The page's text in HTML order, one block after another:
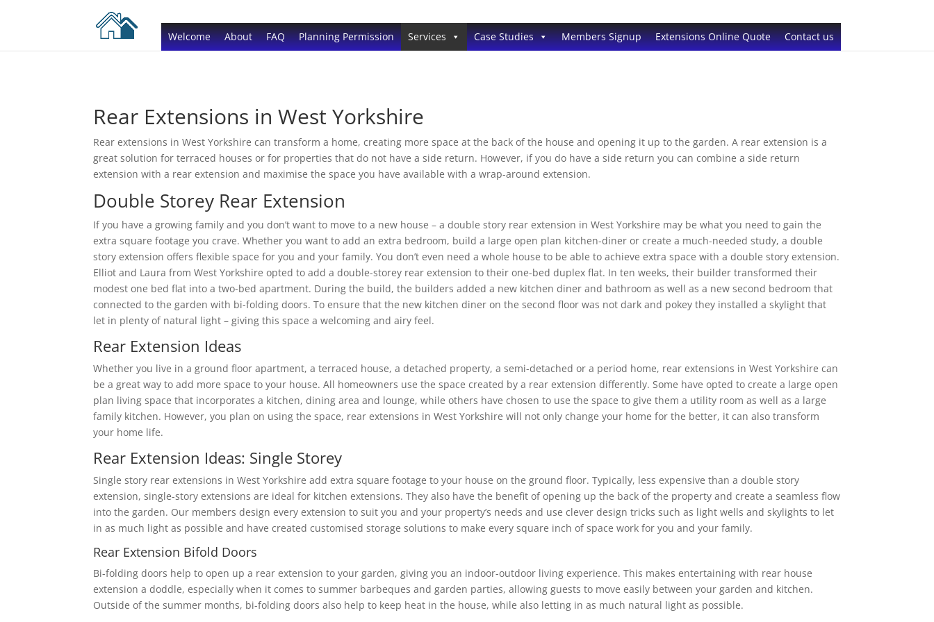
Welcome About FAQ Planning Permission Services Case Studies Members Signup Extensions Online Quote Contact us
Rear Extensions in West Yorkshire
Rear extensions in West Yorkshire can transform a home, creating more space at the back of the house and opening it up to the garden. A rear extension is a
great solution for terraced houses or for properties that do not have a side return. However, if you do have a side return you can combine a side return
extension with a rear extension and maximise the space you have available with a wrap-around extension.
Double Storey Rear Extension
If you have a growing family and you don’t want to move to a new house – a double story rear extension in West Yorkshire may be what you need to gain the
extra square footage you crave. Whether you want to add an extra bedroom, build a large open plan kitchen-diner or create a much-needed study, a double
story extension offers flexible space for you and your family. You don’t even need a whole house to be able to achieve extra space with a double story extension.
Elliot and Laura from West Yorkshire opted to add a double-storey rear extension to their one-bed duplex flat. In ten weeks, their builder transformed their
modest one bed flat into a two-bed apartment. During the build, the builders added a new kitchen diner and bathroom as well as a new second bedroom that
connected to the garden with bi-folding doors. To ensure that the new kitchen diner on the second floor was not dark and pokey they installed a skylight that
let in plenty of natural light – giving this space a welcoming and airy feel.
Rear Extension Ideas
Whether you live in a ground floor apartment, a terraced house, a detached property, a semi-detached or a period home, rear extensions in West Yorkshire can
be a great way to add more space to your house. All homeowners use the space created by a rear extension differently. Some have opted to create a large open
plan living space that incorporates a kitchen, dining area and lounge, while others have chosen to use the space to give them a utility room as well as a large
family kitchen. However, you plan on using the space, rear extensions in West Yorkshire will not only change your home for the better, it can also transform
your home life.
Rear Extension Ideas: Single Storey
Single story rear extensions in West Yorkshire add extra square footage to your house on the ground floor. Typically, less expensive than a double story
extension, single-story extensions are ideal for kitchen extensions. They also have the benefit of opening up the back of the property and create a seamless flow
into the garden. Our members design every extension to suit you and your property’s needs and use clever design tricks such as light wells and skylights to let
in as much light as possible and have created customised storage solutions to make every square inch of space work for you and your family.
Rear Extension Bifold Doors
Bi-folding doors help to open up a rear extension to your garden, giving you an indoor-outdoor living experience. This makes entertaining with rear house
extension a doddle, especially when it comes to summer barbeques and garden parties, allowing guests to move easily between your garden and kitchen.
Outside of the summer months, bi-folding doors also help to keep heat in the house, while also letting in as much natural light as possible.